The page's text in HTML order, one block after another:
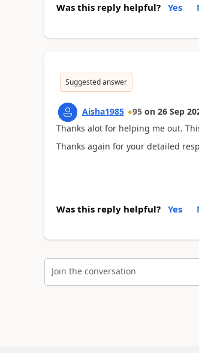
Was this reply helpful? Yes
Suggested answer
Aisha1985 95 on 26 Sep
Thanks alot for helping me out.
Thanks again for your detailed
Was this reply helpful? Yes
Join the conversation